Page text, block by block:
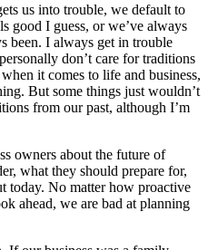
us into trouble, we default to
good I guess, or we’ve always
been. I always get in trouble
don’t care for traditions
it comes to life and business,
But some things just wouldn’t
from our past, although I’m
owners about the future of
what they should prepare for,
today. No matter how proactive
ahead, we are bad at planning